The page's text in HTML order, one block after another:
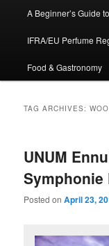
content
content
A Beginner’s Guide
IFRA/EU Perfume
Food & Gastronomy
TAG ARCHIVES:
UNUM
Symphonie
Posted onApril 23,